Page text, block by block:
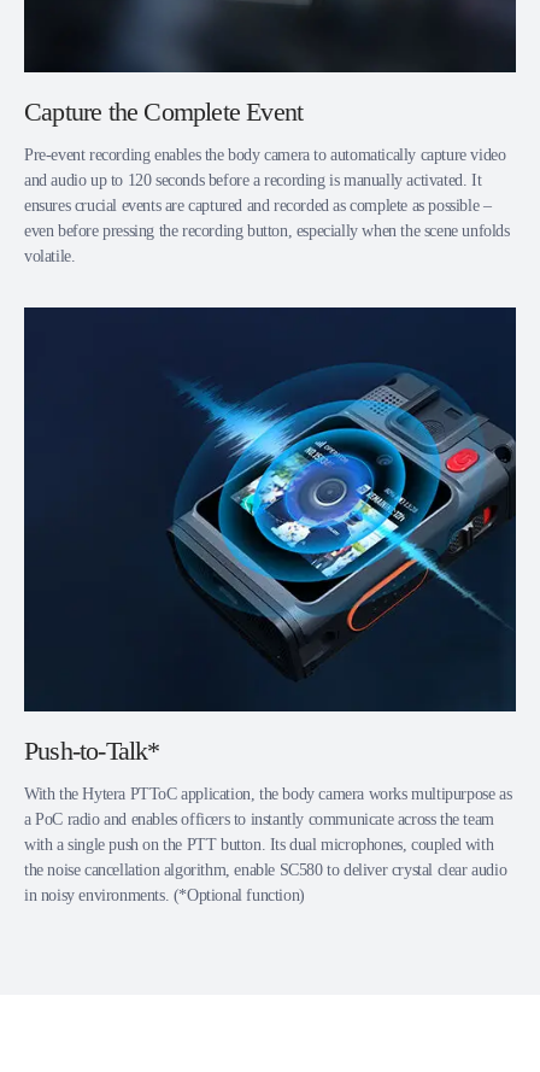
Capture the Complete Event
Pre-event recording enables the body camera to automatically capture video
and audio up to 120 seconds before a recording is manually activated. It
ensures crucial events are captured and recorded as complete as possible –
even before pressing the recording button, especially when the scene unfolds
volatile.
Push-to-Talk*
With the Hytera PTToC application, the body camera works multipurpose as
a PoC radio and enables officers to instantly communicate across the team
with a single push on the PTT button. Its dual microphones, coupled with
the noise cancellation algorithm, enable SC580 to deliver crystal clear audio
in noisy environments. (*Optional function)